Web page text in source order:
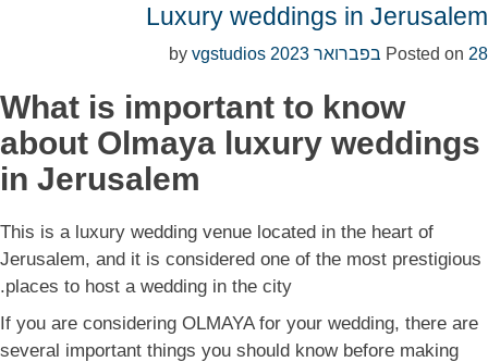
Luxury weddings in Jerusalem
Posted on 28 בפברואר 2023 vgstudios
What is important to know
about Olmaya luxury weddings
in Jerusalem
This is a luxury wedding venue located in the heart of
Jerusalem, and it is considered one of the most prestigious
places to host a wedding in the city.
If you are considering OLMAYA for your wedding, there are
several important things you should know before making